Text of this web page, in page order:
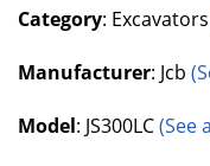
Category: Excavators
Manufacturer: Jcb
Model: JS300LC(See